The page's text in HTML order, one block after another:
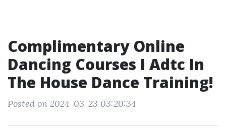
Complimentary Online
Dancing Courses I Adtc In
The House Dance Training!
Posted on 2024-03-23 03:20:34